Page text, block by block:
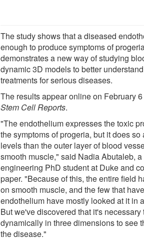
The study shows that a diseased
enough to produce symptoms of
demonstrates a new way of studying
dynamic 3D models to better
treatments for serious diseases.
The results appear online on February
Stem Cell Reports.
"The endothelium expresses the toxic
the symptoms of progeria, but it does so
levels than the outer layer of blood
smooth muscle," said Nadia Abutaleb,
engineering PhD student at Duke and
paper. "Because of this, the entire field
on smooth muscle, and the few that
endothelium have mostly looked at it in
But we've discovered that it's necessary
dynamically in three dimensions to see
the disease."